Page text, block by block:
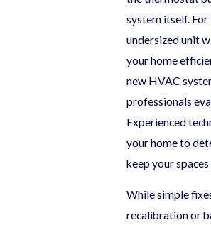
system itself. For
undersized unit
your home
new HVAC
professionals
Experienced
your home to
keep your
While simple
recalibration or